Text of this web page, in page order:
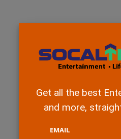
Get all the best
and more,
EMAIL